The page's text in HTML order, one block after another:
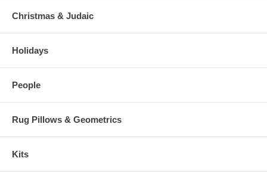
Christmas & Judaic
Holidays
People
Rug Pillows & Geometrics
Kits